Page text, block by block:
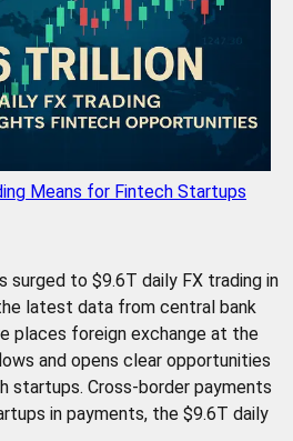
Means for Fintech Startups
surged to $9.6T daily FX trading in
latest data from central bank
places foreign exchange at the
and opens clear opportunities
startups. Cross-border payments
in payments, the $9.6T daily